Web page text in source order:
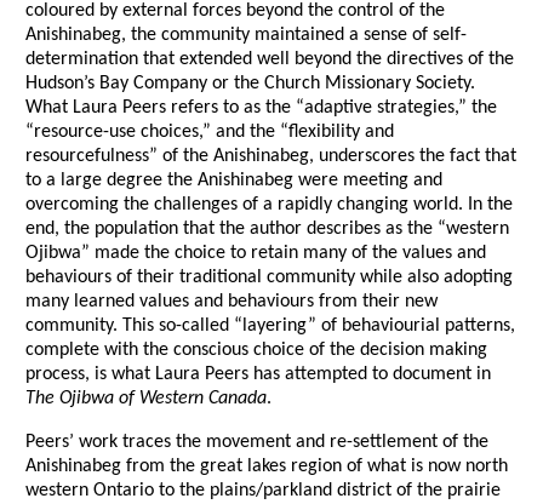
coloured by external forces beyond the control of the
Anishinabeg, the community maintained a sense of self-
determination that extended well beyond the directives of the
Hudson’s Bay Company or the Church Missionary Society.
What Laura Peers refers to as the “adaptive strategies,” the
“resource-use choices,” and the “flexibility and
resourcefulness” of the Anishinabeg, underscores the fact that
to a large degree the Anishinabeg were meeting and
overcoming the challenges of a rapidly changing world. In the
end, the population that the author describes as the “western
Ojibwa” made the choice to retain many of the values and
behaviours of their traditional community while also adopting
many learned values and behaviours from their new
community. This so-called “layering” of behaviourial patterns,
complete with the conscious choice of the decision making
process, is what Laura Peers has attempted to document in
The Ojibwa of Western Canada.
Peers’ work traces the movement and re-settlement of the
Anishinabeg from the great lakes region of what is now north
western Ontario to the plains/parkland district of the prairie